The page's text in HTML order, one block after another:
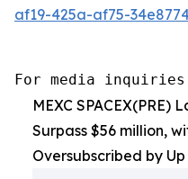
af19-425a-af75-
For media inquiries,
MEXC SPACEX(PRE)
Surpass $56 million,
Oversubscribed by Up